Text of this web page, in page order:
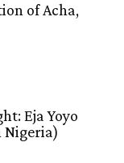
of Acha,
Eja Yoyo